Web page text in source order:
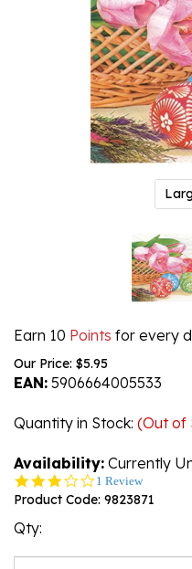
Earn 10 Points for every
Our Price: $5.95
EAN: 5906664005533
Quantity in Stock: (Out of
Availability: Currently
3.0
star
1 Review
Product Code: 9823871
Qty: